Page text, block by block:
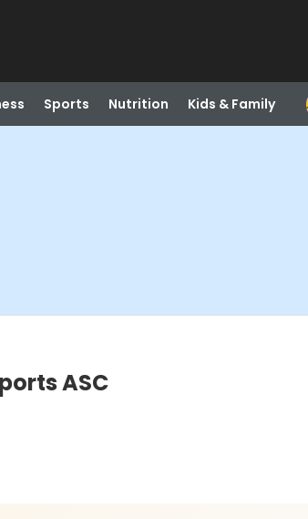
Sports Nutrition Kids & Family
ASC